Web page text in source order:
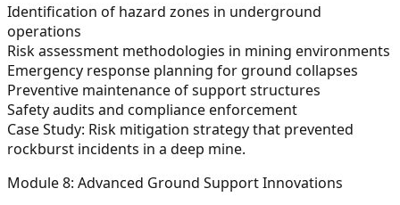
Identification of hazard zones in underground
operations
Risk assessment methodologies in mining environments
Emergency response planning for ground collapses
Preventive maintenance of support structures
Safety audits and compliance enforcement
Case Study: Risk mitigation strategy that prevented
rockburst incidents in a deep mine.
Module 8: Advanced Ground Support Innovations